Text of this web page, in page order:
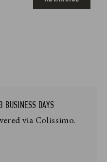
BUSINESS DAYS
via Colissimo.